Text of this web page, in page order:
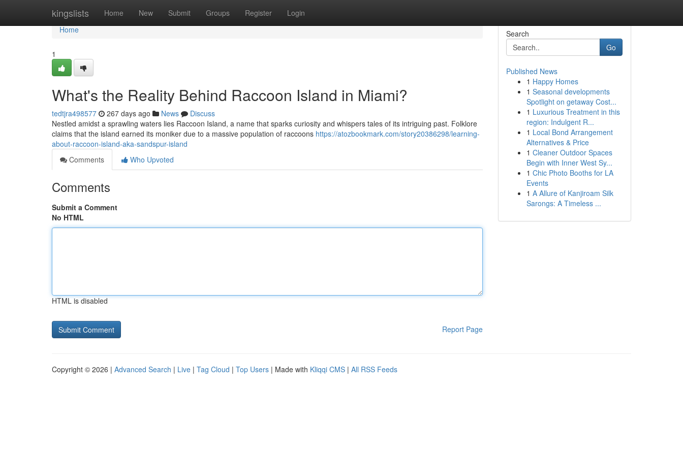
kingslists Home New Submit Groups Register Login
Home
Home
1
What's the Reality Behind Raccoon Island in Miami?
tedtjra498577 267 days ago News
Discuss
Nestled amidst a sprawling waters lies Raccoon Island, a name that sparks curiosity and whispers tales of its intriguing past. Folklore
claims that the island earned its moniker due to a massive population of raccoons https://atozbookmark.com/story20386298/learning-
about-raccoon-island-aka-sandspur-island
Comments
Who Upvoted
Comments
Submit a Comment
No HTML
HTML is disabled
Report Page
Search
Go
Published News
1 Happy Homes
1 Seasonal developments
Spotlight on getaway Cost...
1 Luxurious Treatment in this
region: Indulgent R...
1 Local Bond Arrangement
Alternatives & Price
1 Cleaner Outdoor Spaces
Begin with Inner West Sy...
1 Chic Photo Booths for LA
Events
1 A Allure of Kanjiroam Silk
Sarongs: A Timeless ...
Copyright © 2026 | Advanced Search | Live | Tag Cloud | Top Users | Made with Kliqqi CMS | All RSS Feeds